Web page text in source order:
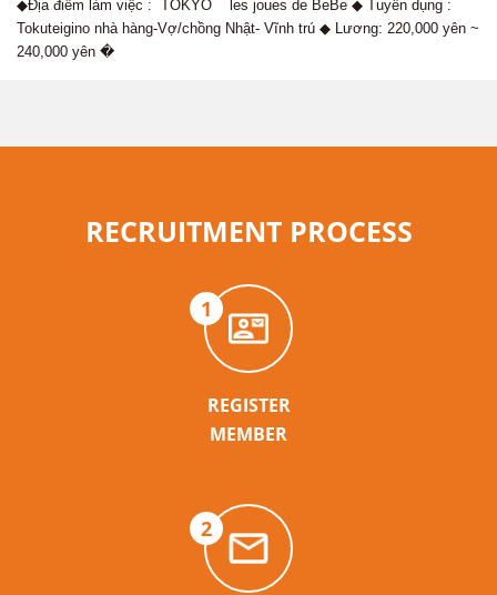
◆Địa điểm làm việc : TOKYO les joues de BeBe ◆ Tuyển dụng :
Tokuteigino nhà hàng-Vợ/chồng Nhật- Vĩnh trú ◆ Lương: 220,000 yên ~
240,000 yên �
RECRUITMENT PROCESS
1
REGISTER
MEMBER
2